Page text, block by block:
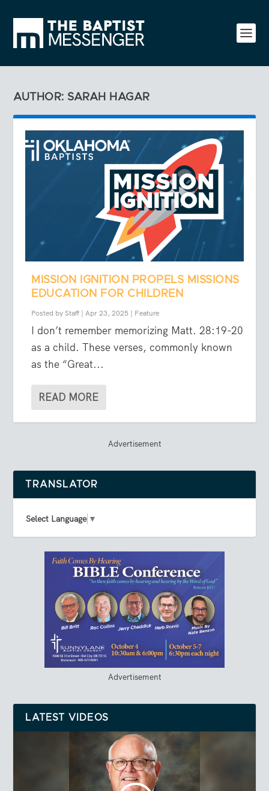
AUTHOR: SARAH HAGAR
MISSION IGNITION PROPELS MISSIONS
EDUCATION FOR CHILDREN
Posted by Staff |Apr 23, 2025 | Feature
I don’t remember memorizing Matt. 28:19-20
as a child. These verses, commonly known
as the “Great...
READ MORE
Advertisement
TRANSLATOR
Select Language ▼
Advertisement
LATEST VIDEOS